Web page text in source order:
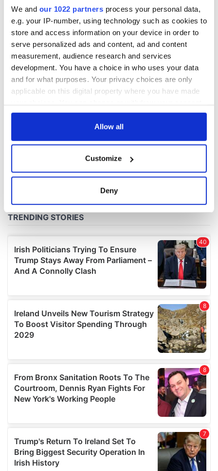
We and our 1022 partners process your personal data,
e.g. your IP-number, using technology such as cookies to
store and access information on your device in order to
serve personalized ads and content, ad and content
measurement, audience research and services
development. You have a choice in who uses your data
and for what purposes. Your privacy choices are only
applicable on this digital property where you have made
any time from the Cookie Declaration or by clicking on
Collect information about your geographical
location which can be accurate to within several
Find out more about how your personal data is processed
and set your preferences in the
We use cookies to personalise content and ads, to
provide social media features and to analyse our traffic.
We also share information about your use of our site with
may combine it with other information that you’ve
provided to them or that they’ve collected from your use
of their services.
Allow all
Customize
Deny
COMMENTS